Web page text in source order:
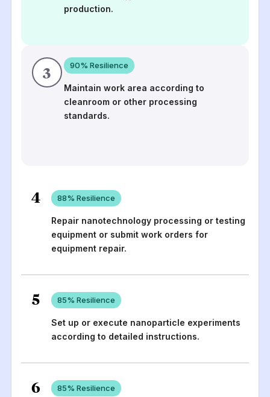
production.
3 90% Resilience
Maintain work area according to
cleanroom or other processing
standards.
4 88% Resilience
Repair nanotechnology processing or testing
equipment or submit work orders for
equipment repair.
5 85% Resilience
Set up or execute nanoparticle experiments
according to detailed instructions.
6 85% Resilience